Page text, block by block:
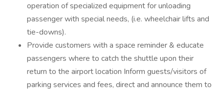
operation of specialized equipment for unloading
passenger with special needs, (i.e. wheelchair lifts and
tie-downs).
Provide customers with a space reminder & educate
passengers where to catch the shuttle upon their
return to the airport location Inform guests/visitors of
parking services and fees, direct and announce them to